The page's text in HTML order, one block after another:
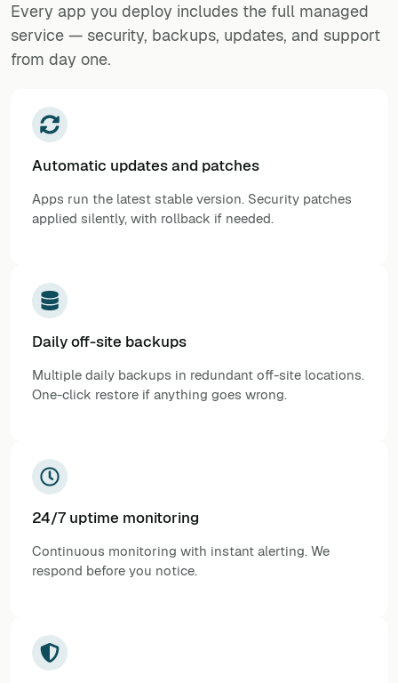
Every app you deploy includes the full managed
service — security, backups, updates, and support
from day one.
Automatic updates and patches
Apps run the latest stable version. Security patches
applied silently, with rollback if needed.
Daily off-site backups
Multiple daily backups in redundant off-site locations.
One-click restore if anything goes wrong.
24/7 uptime monitoring
Continuous monitoring with instant alerting. We
respond before you notice.